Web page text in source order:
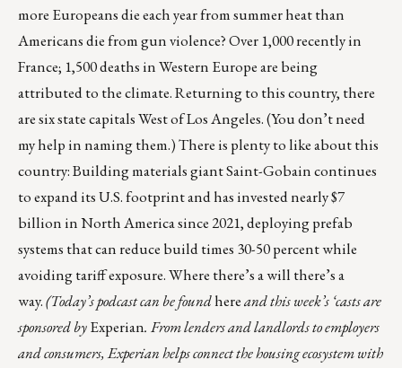
more Europeans die each year from summer heat than
Americans die from gun violence?Over 1,000 recently in
France; 1,500 deaths in Western Europe are being
attributed to the climate. Returning to this country, there
are six state capitals West of Los Angeles. (You don’t need
my help in naming them.) There is plenty to like about this
country: Building materials giant Saint-Gobain continues
to expand its U.S. footprint and has invested nearly $7
billion in North America since 2021, deploying prefab
systems that can reduce build times 30-50 percent while
avoiding tariff exposure. Where there’s a will there’s a
way.(Today’s podcast can be foundhereand this week’s ‘casts are
sponsored byExperian. From lenders and landlords to employers
and consumers, Experian helps connect the housing ecosystem with